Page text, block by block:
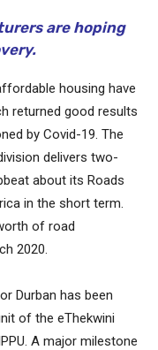
are hoping
housing have
returned good results
by Covid-19. The
delivers two-
about its Roads
in the short term.
of road
2020.
Durban has been
of the eThekwini
A major milestone